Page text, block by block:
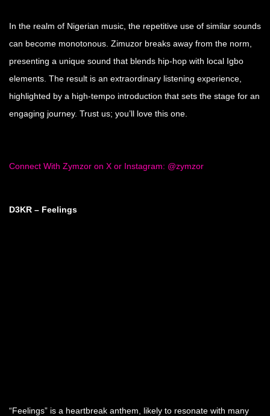
In the realm of Nigerian music, the repetitive use of similar sounds
can become monotonous. Zimuzor breaks away from the norm,
presenting a unique sound that blends hip-hop with local Igbo
elements. The result is an extraordinary listening experience,
highlighted by a high-tempo introduction that sets the stage for an
engaging journey. Trust us; you’ll love this one.
Connect With Zymzor on X or Instagram: @zymzor
D3KR – Feelings
“Feelings” is a heartbreak anthem, likely to resonate with many